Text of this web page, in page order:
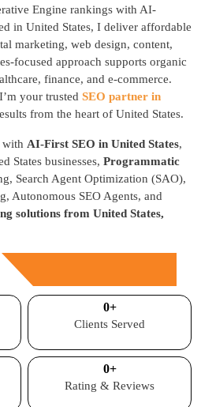
Engine rankings with AI-
in United States, I deliver affordable
marketing, web design, content,
focused approach supports organic
finance, and e-commerce.
your trusted SEO partner in
from the heart of United States.
with AI-First SEO in United States,
States businesses, Programmatic
Search Agent Optimization (SAO),
Autonomous SEO Agents, and
solutions from United States,
0+
Clients Served
0+
Rating & Reviews